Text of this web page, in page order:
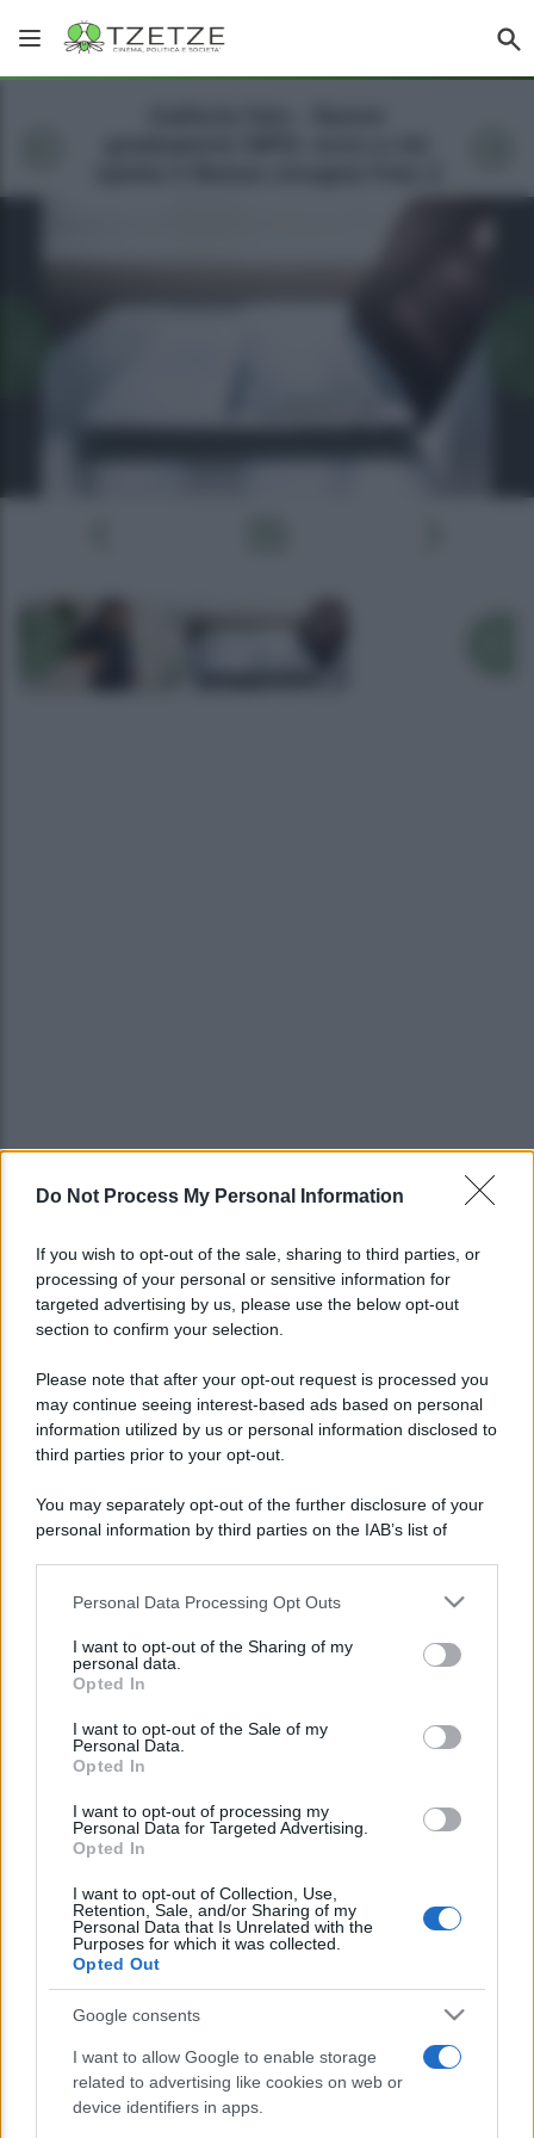
Do Not Process My Personal Information
If you wish to opt-out of the sale, sharing to third parties, or
processing of your personal or sensitive information for
targeted advertising by us, please use the below opt-out
section to confirm your selection.
Please note that after your opt-out request is processed you
may continue seeing interest-based ads based on personal
information utilized by us or personal information disclosed to
third parties prior to your opt-out.
You may separately opt-out of the further disclosure of your
personal information by third parties on the IAB’s list of
This information may also be disclosed by us to third parties
disclose it to other third parties.
Please note that this website/app uses one or more Google
services and may gather and store information including but
not limited to your visit or usage behaviour. You may click to
grant or deny consent to Google and its third-party tags to
consent section.
Personal Data Processing Opt Outs
I want to opt-out of the Sharing of my
personal data.
Opted In
I want to opt-out of the Sale of my
Personal Data.
Opted In
I want to opt-out of processing my
Personal Data for Targeted Advertising.
Opted In
I want to opt-out of Collection, Use,
Retention, Sale, and/or Sharing of my
Personal Data that Is Unrelated with the
Purposes for which it was collected.
Opted Out
Google consents
I want to allow Google to enable storage
related to advertising like cookies on web or
device identifiers in apps.
Lo sapevi che...
E’ morto Vittorio Prodi, fratello di
Romano ed ex parlamentare
americana
sinistra
© 2026 - TZETZE - P.IVA 04827280654 - TESTATA REGISTRATA AL
TRIBUNALE DI NOCERA INFERIORE N. 8/2020 - RG N. 1336/2020